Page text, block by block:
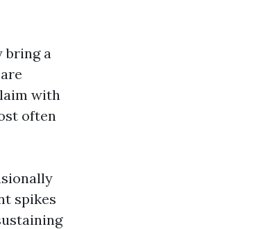
bring a
with
often
spikes